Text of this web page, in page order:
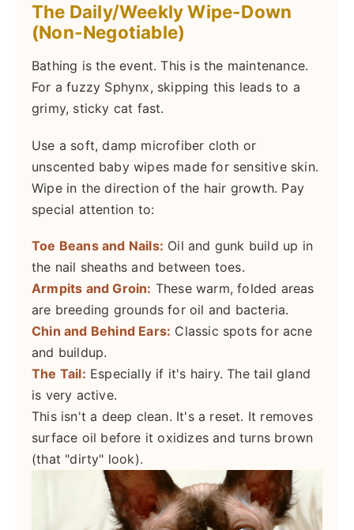
The Daily/Weekly Wipe-Down
(Non-Negotiable)
Bathing is the event. This is the maintenance.
For a fuzzy Sphynx, skipping this leads to a
grimy, sticky cat fast.
Use a soft, damp microfiber cloth or
unscented baby wipes made for sensitive skin.
Wipe in the direction of the hair growth. Pay
special attention to:
Toe Beans and Nails: Oil and gunk build up in
the nail sheaths and between toes.
Armpits and Groin: These warm, folded areas
are breeding grounds for oil and bacteria.
Chin and Behind Ears: Classic spots for acne
and buildup.
The Tail: Especially if it's hairy. The tail gland
is very active.
This isn't a deep clean. It's a reset. It removes
surface oil before it oxidizes and turns brown
(that "dirty" look).